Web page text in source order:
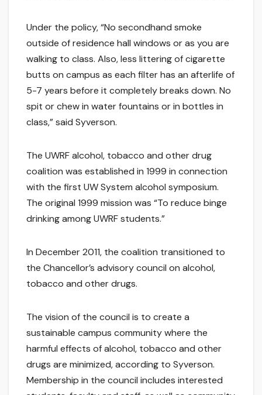
Under the policy, “No secondhand smoke
outside of residence hall windows or as you are
walking to class. Also, less littering of cigarette
butts on campus as each filter has an afterlife of
5-7 years before it completely breaks down. No
spit or chew in water fountains or in bottles in
class,” said Syverson.
The UWRF alcohol, tobacco and other drug
coalition was established in 1999 in connection
with the first UW System alcohol symposium.
The original 1999 mission was “To reduce binge
drinking among UWRF students.”
In December 2011, the coalition transitioned to
the Chancellor’s advisory council on alcohol,
tobacco and other drugs.
The vision of the council is to create a
sustainable campus community where the
harmful effects of alcohol, tobacco and other
drugs are minimized, according to Syverson.
Membership in the council includes interested